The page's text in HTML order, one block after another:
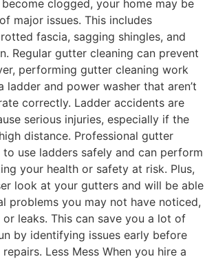
clogged, your home may be
major issues. This includes
fascia, sagging shingles, and
Regular gutter cleaning can prevent
performing gutter cleaning work
ladder and power washer that aren’t
correctly. Ladder accidents are
serious injuries, especially if the
distance. Professional gutter
use ladders safely and can perform
your health or safety at risk. Plus,
look at your gutters and will be able
problems you may not have noticed,
leaks. This can save you a lot of
by identifying issues early before
Less Mess When you hire a